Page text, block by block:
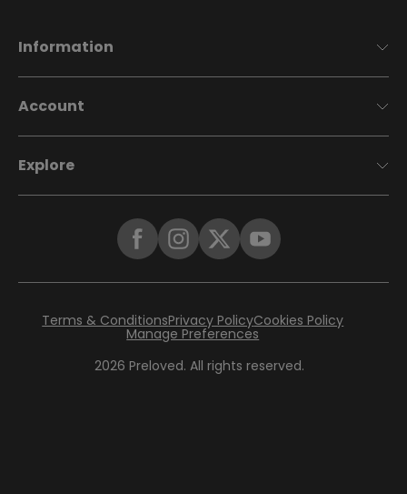
Information
Account
Explore
2026 Preloved. All rights reserved.
Terms & ConditionsPrivacy PolicyCookies Policy
Manage Preferences